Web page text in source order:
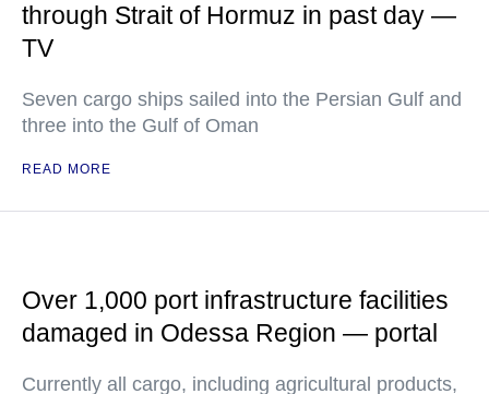
through Strait of Hormuz in past day —
TV
Seven cargo ships sailed into the Persian Gulf and
three into the Gulf of Oman
READ MORE
Over 1,000 port infrastructure facilities
damaged in Odessa Region — portal
Currently all cargo, including agricultural products,